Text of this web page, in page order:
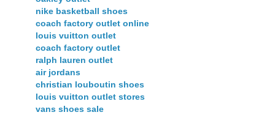
nike basketball shoes
coach factory outlet online
louis vuitton outlet
coach factory outlet
ralph lauren outlet
air jordans
christian louboutin shoes
louis vuitton outlet stores
vans shoes sale